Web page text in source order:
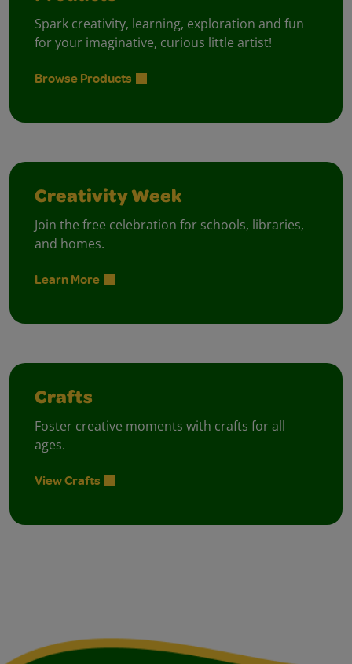
Spark creativity, learning, exploration and fun
for your imaginative, curious little artist!
Browse Products
Creativity Week
Join the free celebration for schools, libraries,
and homes.
Learn More
Crafts
Foster creative moments with crafts for all
ages.
View Crafts